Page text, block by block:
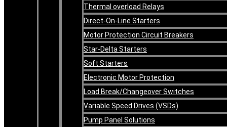
Thermal overload Relays
Direct-On-Line Starters
Motor Protection Circuit Breakers
Star-Delta Starters
Soft Starters
Electronic Motor Protection
Load Break/Changeover Switches
Variable Speed Drives (VSDs)
Pump Panel Solutions